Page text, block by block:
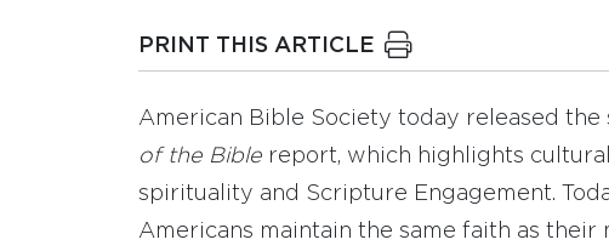
PRINT THIS ARTICLE
American Bible Society today released the
of the Bible report, which highlights
spirituality and Scripture Engagement.
Americans maintain the same faith as